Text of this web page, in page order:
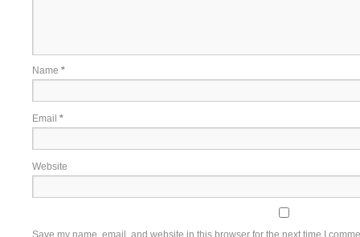
Name *
Email *
Website
Save my name, email, and website in this browser for the next time I